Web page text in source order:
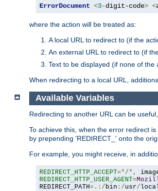
ErrorDocument <3-digit-code> <
where the action will be treated as:
A local URL to redirect to (if the
An external URL to redirect to (if
Text to be displayed (if none of
When redirecting to a local URL,
Available Variables
Redirecting to another URL can be
To achieve this, when the error redirect
by prepending 'REDIRECT_' onto the
For example, you might receive, in
REDIRECT_HTTP_ACCEPT=*/*,
REDIRECT_HTTP_USER_AGENT=
REDIRECT_PATH=.:/bin :/usr/